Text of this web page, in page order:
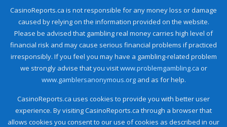
CasinoReports.ca is not responsible for any money loss or damage
caused by relying on the information provided on the website.
Please be advised that gambling real money carries high level of
financial risk and may cause serious financial problems if practiced
irresponsibly. If you feel you may have a gambling-related problem
we strongly advise that you visitwww.problemgambling.ca or
www.gamblersanonymous.organd as for help.
CasinoReports.ca uses cookies to provide you with better user
experience. By visiting CasinoReports.ca through a browser that
allows cookies you consent to our use of cookies as described in our